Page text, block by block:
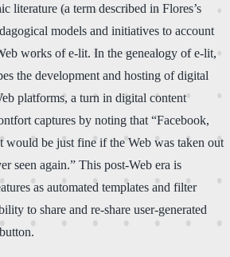
literature (a term described in Flores’s
models and initiatives to account
works of e-lit. In the genealogy of e-lit,
the development and hosting of digital
platforms, a turn in digital content
captures by noting that “Facebook,
would be just fine if the Web was taken out
seen again.” This post-Web era is
as automated templates and filter
to share and re-share user-generated